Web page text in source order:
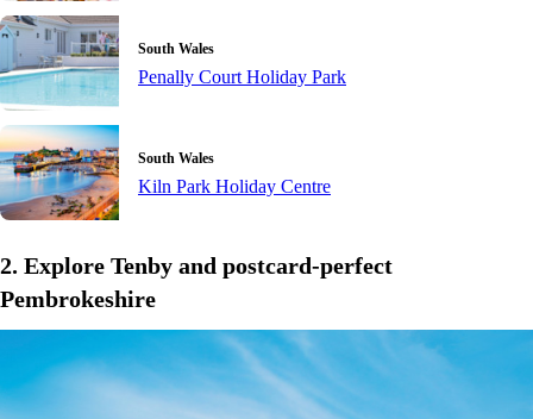
South Wales
Penally Court Holiday Park
South Wales
Kiln Park Holiday Centre
2. Explore Tenby and postcard-perfect
Pembrokeshire